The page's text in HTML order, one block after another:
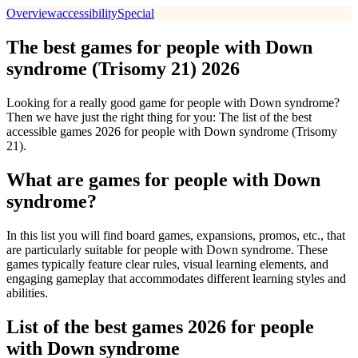
OverviewaccessibilitySpecial
The best games for people with Down
syndrome (Trisomy 21) 2026
Looking for a really good game for people with Down syndrome?
Then we have just the right thing for you: The list of the best
accessible games 2026 for people with Down syndrome (Trisomy
21).
What are games for people with Down
syndrome?
In this list you will find board games, expansions, promos, etc., that
are particularly suitable for people with Down syndrome. These
games typically feature clear rules, visual learning elements, and
engaging gameplay that accommodates different learning styles and
abilities.
List of the best games 2026 for people
with Down syndrome